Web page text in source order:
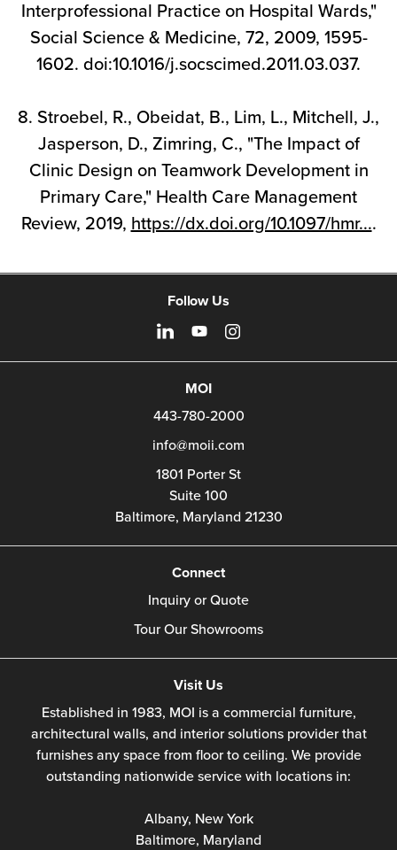
Interprofessional Practice on Hospital Wards,"
Social Science & Medicine, 72, 2009, 1595-
1602. doi:10.1016/j.socscimed.2011.03.037.
8. Stroebel, R., Obeidat, B., Lim, L., Mitchell, J.,
Jasperson, D., Zimring, C., "The Impact of
Clinic Design on Teamwork Development in
Primary Care," Health Care Management
Review, 2019, https://dx.doi.org/10.1097/hmr....
Follow Us
MOI
443-780-2000
info@moii.com
1801 Porter St
Suite 100
Baltimore, Maryland 21230
Connect
Inquiry or Quote
Tour Our Showrooms
Visit Us
Established in 1983, MOI is a commercial furniture,
architectural walls, and interior solutions provider that
furnishes any space from floor to ceiling. We provide
outstanding nationwide service with locations in:
Albany, New York
Baltimore, Maryland